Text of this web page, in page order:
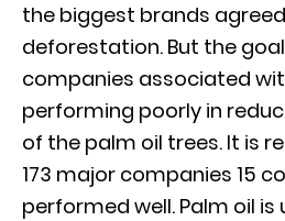
the biggest brands
deforestation. But the
companies associated
performing poorly in
of the palm oil trees. It is
173 major companies 15
performed well. Palm oil